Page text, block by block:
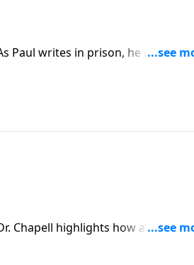
Paul writes in prison, he declares
and advance the message of
Chapell highlights how as
find abounding joy in knowing